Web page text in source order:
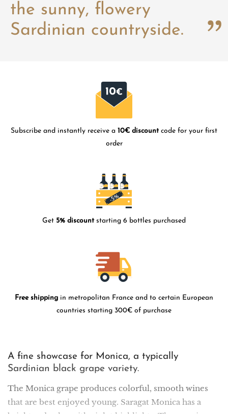
the sunny, flowery
Sardinian countryside.
Subscribe and instantly receive a 10€ discountcode for your first
order
Get 5% discountstarting 6 bottles purchased
Free shipping in metropolitan France and to certain European
countries starting 300€ of purchase
A fine showcase for Monica, a typically
Sardinian black grape variety.
The Monica grape produces colorful, smooth wines
that are best enjoyed young. Saragat Monica has a